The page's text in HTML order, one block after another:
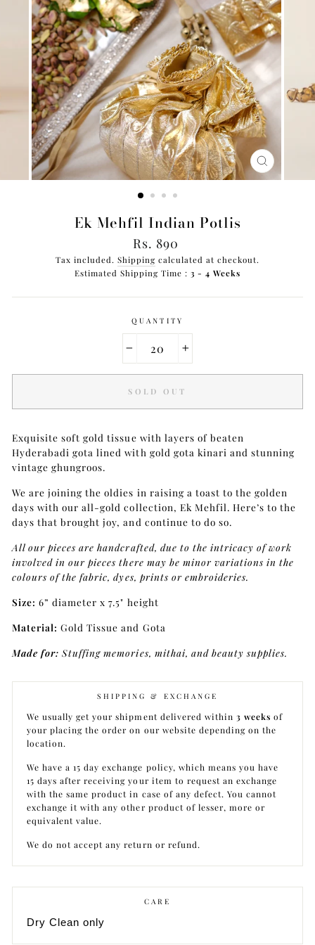
CLOSE
(ESC)
Ek Mehfil Indian Potlis
Regular
price
Rs. 890
Tax included. Shipping calculated at checkout.
Estimated Shipping Time :3 - 4 Weeks
QUANTITY
SOLD OUT
Exquisite soft gold tissue with layers of beaten
Hyderabadi gota lined with gold gota kinari and stunning
vintage ghungroos.
We are joining the oldies in raising a toast to the golden
days with our all-gold collection, Ek Mehfil. Here’s to the
days that brought joy, and continue to do so.
All our pieces are handcrafted, due to the intricacy of work
involved in our pieces there may be minor variations in the
colours of the fabric, dyes, prints or embroideries.
Size: 6” diameter x 7.5" height
Material: Gold Tissue and Gota
Made for: Stuffing memories, mithai, and beauty supplies.
SHIPPING & EXCHANGE
We usually get your shipment delivered within 3 weeksof
your placing the order on our website depending on the
location.
We have a 15 day exchange policy, which means you have
15 days after receiving your item to request an exchange
with the same product in case of any defect. You cannot
exchange it with any other product of lesser, more or
equivalent value.
We do not accept any return or refund.
CARE
Dry Clean only